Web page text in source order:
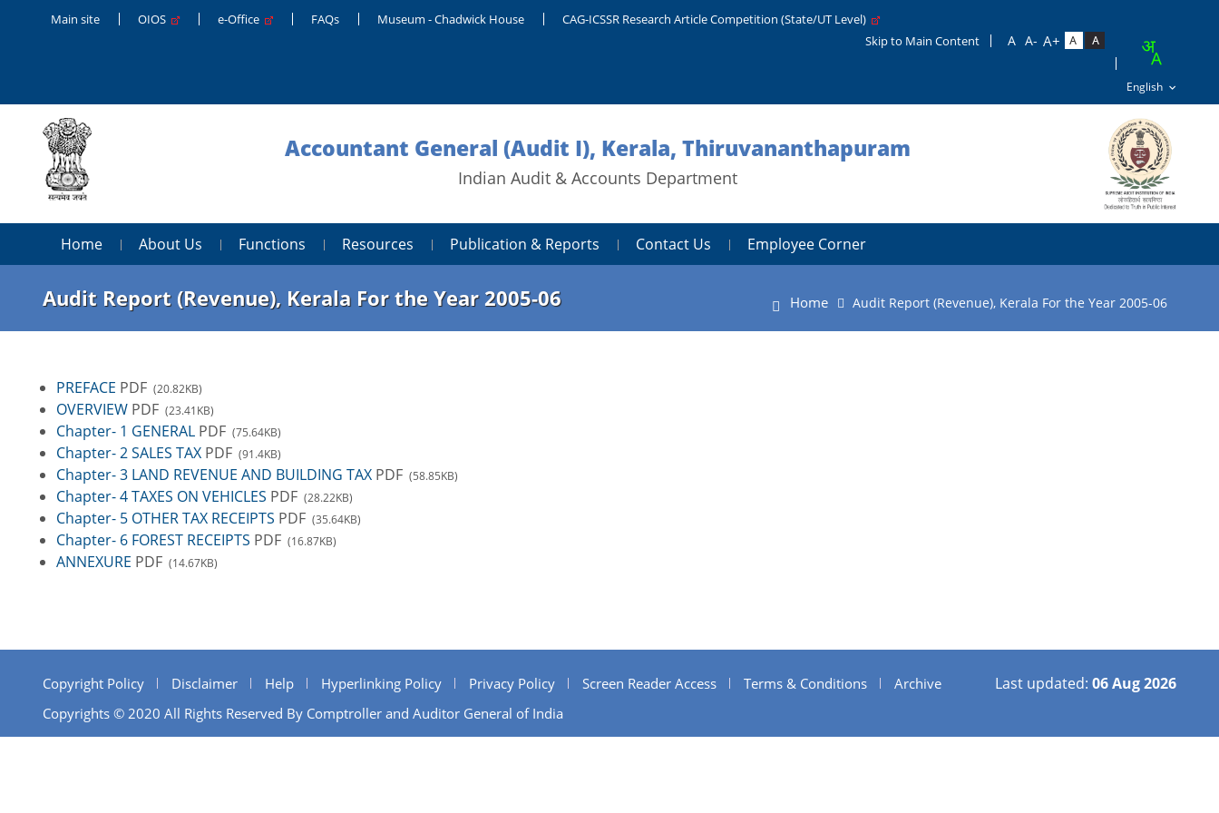
Main site OIOS e-Office FAQs Museum - Chadwick House
CAG-ICSSR Research Article Competition (State/UT Level)
Skip to Main Content
Accountant General (Audit I), Kerala, Thiruvananthapuram
Indian Audit & Accounts Department
Home About Us Functions Resources Publication & Reports Contact Us Employee Corner
Audit Report (Revenue), Kerala For the Year 2005-06 Home Audit Report (Revenue), Kerala For the Year 2005-06
PREFACE PDF (20.82KB)
OVERVIEW PDF (23.41KB)
Chapter- 1 GENERAL PDF (75.64KB)
Chapter- 2 SALES TAX PDF (91.4KB)
Chapter- 3 LAND REVENUE AND BUILDING TAX PDF (58.85KB)
Chapter- 4 TAXES ON VEHICLES PDF (28.22KB)
Chapter- 5 OTHER TAX RECEIPTS PDF (35.64KB)
Chapter- 6 FOREST RECEIPTS PDF (16.87KB)
ANNEXURE PDF (14.67KB)
Copyright Policy Disclaimer Help Hyperlinking Policy Privacy Policy Screen Reader Access Terms & Conditions
Archive
Copyrights © 2020 All Rights Reserved By Comptroller and Auditor General of India
Last updated: 06 Aug 2026